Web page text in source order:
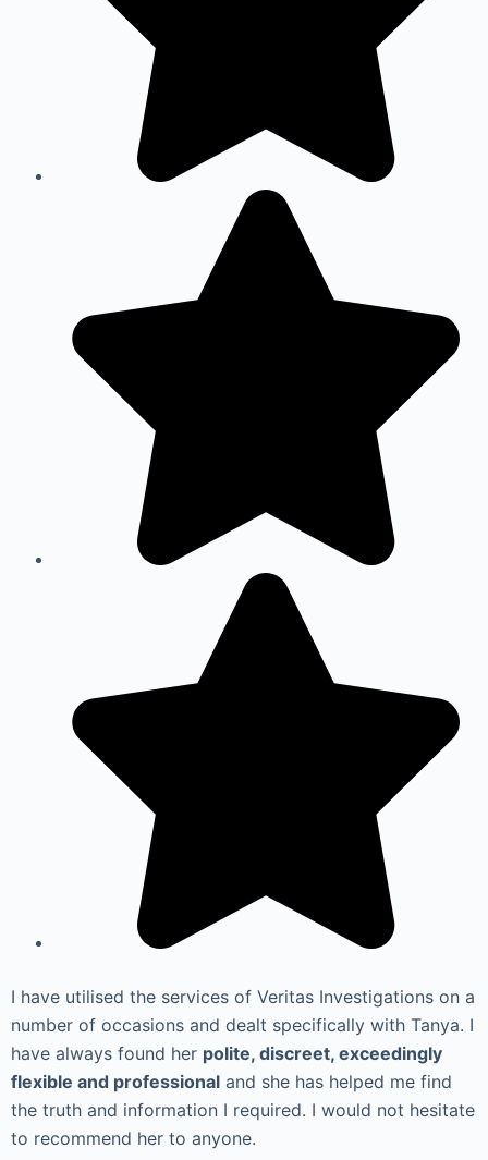
I have utilised the services of Veritas Investigations on a
number of occasions and dealt specifically with Tanya. I
have always found her polite, discreet, exceedingly
flexible and professional and she has helped me find
the truth and information I required. I would not hesitate
to recommend her to anyone.